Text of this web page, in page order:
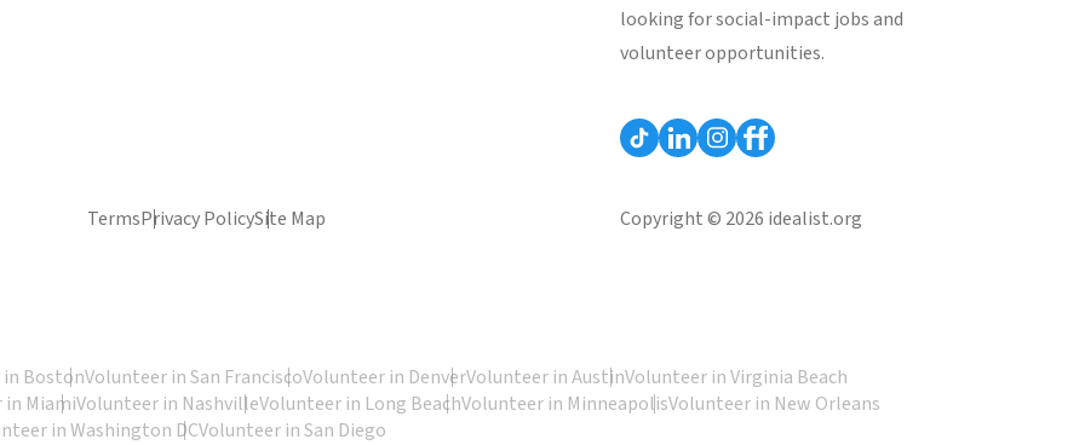
looking for social-impact jobs and
volunteer opportunities.
TermsPrivacy PolicySite Map Copyright © 2026 idealist.org
BostonVolunteer in San FranciscoVolunteer in DenverVolunteer in AustinVolunteer in Virginia Beach
MiamiVolunteer in NashvilleVolunteer in Long BeachVolunteer in MinneapolisVolunteer in New Orleans
in Washington DCVolunteer in San Diego